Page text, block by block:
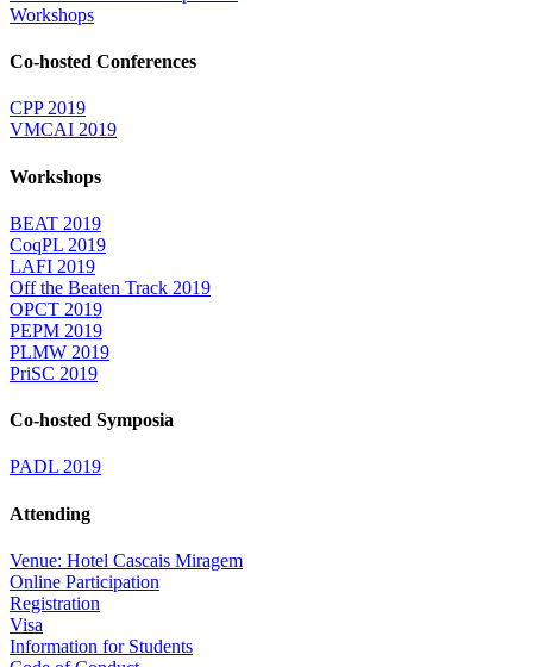
Workshops
Co-hosted Conferences
CPP 2019
VMCAI 2019
Workshops
BEAT 2019
CoqPL 2019
LAFI 2019
Off the Beaten Track 2019
OPCT 2019
PEPM 2019
PLMW 2019
PriSC 2019
Co-hosted Symposia
PADL 2019
Attending
Venue: Hotel Cascais Miragem
Online Participation
Registration
Visa
Information for Students